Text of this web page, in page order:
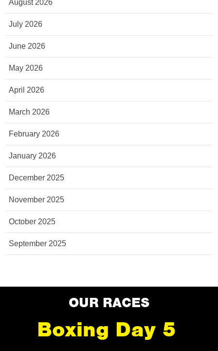
August 2026
July 2026
June 2026
May 2026
April 2026
March 2026
February 2026
January 2026
December 2025
November 2025
October 2025
September 2025
OUR RACES
Boxing Day 5